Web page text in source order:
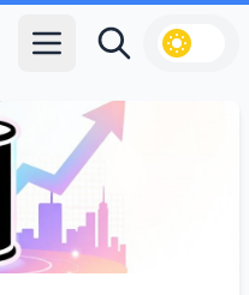
Open main menu
Search